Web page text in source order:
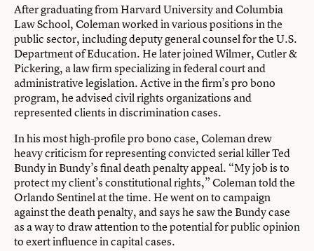
After graduating from Harvard University and Columbia
Law School, Coleman worked in various positions in the
public sector, including deputy general counsel for the U.S.
Department of Education. He later joined Wilmer, Cutler &
Pickering, a law firm specializing in federal court and
administrative legislation. Active in the firm’s pro bono
program, he advised civil rights organizations and
represented clients in discrimination cases.
In his most high-profile pro bono case, Coleman drew
heavy criticism for representing convicted serial killer Ted
Bundy in Bundy’s final death penalty appeal. “My job is to
protect my client’s constitutional rights,” Coleman told the
Orlando Sentinel at the time. He went on to campaign
against the death penalty, and says he saw the Bundy case
as a way to draw attention to the potential for public opinion
to exert influence in capital cases.